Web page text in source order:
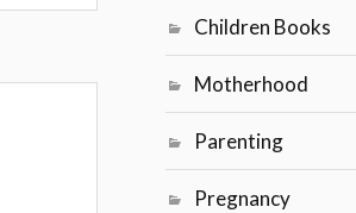
Children Books
Motherhood
Parenting
Pregnancy